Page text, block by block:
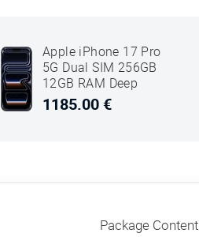
Apple iPhone 17 Pro
5G Dual SIM 256GB
12GB RAM Deep
Blue
1185.00 €
Package Content